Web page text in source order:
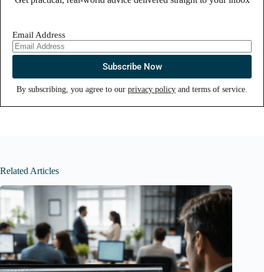
Email Address
By subscribing, you agree to our privacy policy and terms of service.
Related Articles